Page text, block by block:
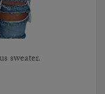
sweater.